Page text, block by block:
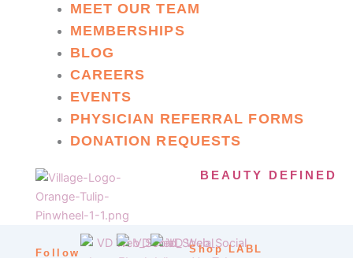
MEET OUR TEAM
MEMBERSHIPS
BLOG
CAREERS
EVENTS
PHYSICIAN REFERRAL FORMS
DONATION REQUESTS
BEAUTY DEFINED
Follow Shop LABL